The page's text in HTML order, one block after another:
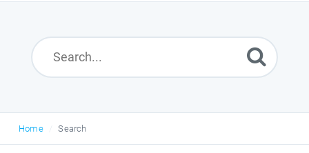
Search
Glossary
English
Home Search